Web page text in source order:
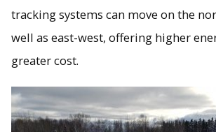
tracking systems can move on the
well as east-west, offering higher
greater cost.